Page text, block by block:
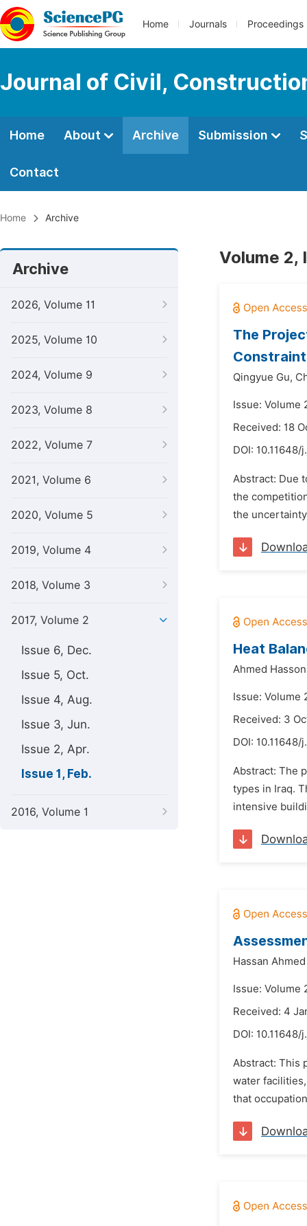
Home Journals Proceedings
Journal of Civil,
Home About Archive Submission
Contact
Home Archive
Archive
2026, Volume 11
2025, Volume 10
2024, Volume 9
2023, Volume 8
2022, Volume 7
2021, Volume 6
2020, Volume 5
2019, Volume 4
2018, Volume 3
2017, Volume 2
Issue 6, Dec.
Issue 5, Oct.
Issue 4, Aug.
Issue 3, Jun.
Issue 2, Apr.
Issue 1, Feb.
2016, Volume 1
Volume 2,
The
Qingyue Gu,
Issue: Volume
Received: 18
DOI: 10.11648/
Abstract: Due
the
the
Heat
Ahmed
Issue: Volume
Received: 3
DOI: 10.11648/
Abstract: The
types in Iraq.
intensive
Hassan
Issue: Volume
Received: 4
DOI: 10.11648/
Abstract: This
water
that